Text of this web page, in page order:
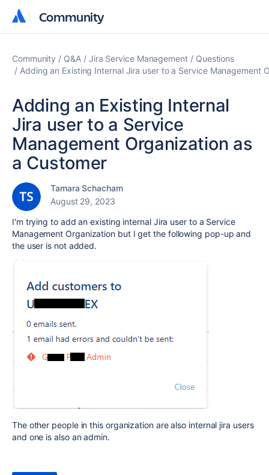
Community
Community
Community Q&A Jira Service Management
Questions
Adding an Existing Internal Jira user to a Service Management
Adding an Existing Internal
Jira user to a Service
Management Organization as
a Customer
Tamara Schacham
August 29, 2023
I'm trying to add an existing internal Jira user to a Service
Management Organization but I get the following pop-up and
the user is not added.
The other people in this organization are also internal jira users
and one is also an admin.